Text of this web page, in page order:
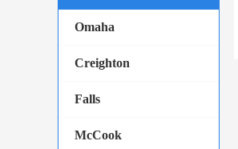
Omaha
Creighton
Falls
McCook